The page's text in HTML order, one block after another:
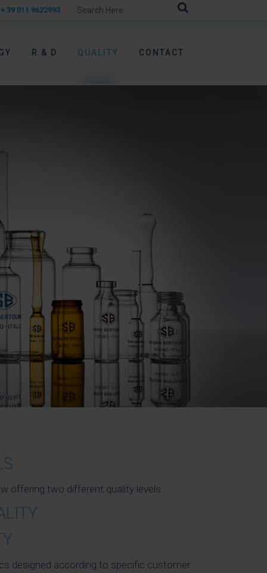
+ 39 011 9622993
R & D QUALITY CONTACT
offering two different quality levels.
designed according to specific customer